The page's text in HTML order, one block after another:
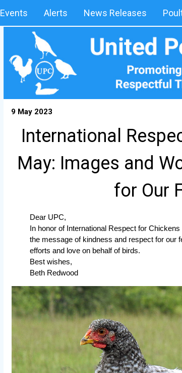
Events Alerts News Releases
9 May 2023
International
May: Images and
for Our
Dear UPC,
In honor of International Respect for
the message of kindness and respect for our
efforts and love on behalf of birds.
Best wishes,
Beth Redwood